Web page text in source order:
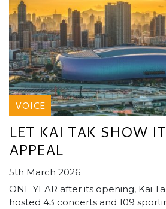
VOICE
LET KAI TAK SHOW
APPEAL
5th March 2026
ONE YEAR after its opening, Kai
hosted 43 concerts and 109